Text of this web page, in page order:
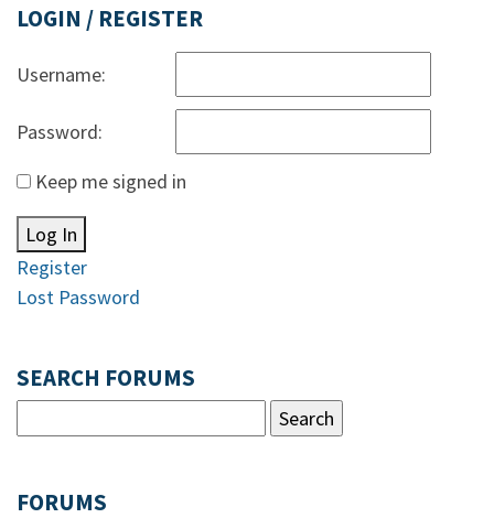
LOGIN / REGISTER
Username:
Password:
Keep me signed in
Log In
Register
Lost Password
SEARCH FORUMS
FORUMS